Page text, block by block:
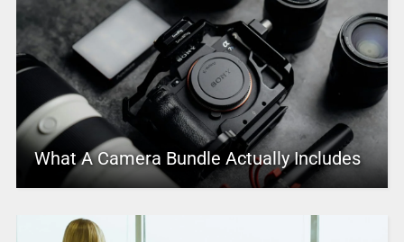
What A Camera Bundle Actually Includes